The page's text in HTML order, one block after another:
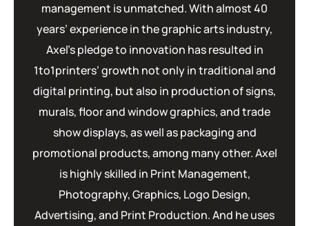
management is unmatched. With almost 40
years’ experience in the graphic arts industry,
Axel’s pledge to innovation has resulted in
1to1printers’ growth not only in traditional and
digital printing, but also in production of signs,
murals, floor and window graphics, and trade
show displays, as well as packaging and
promotional products, among many other. Axel
is highly skilled in Print Management,
Photography, Graphics, Logo Design,
Advertising, and Print Production. And he uses